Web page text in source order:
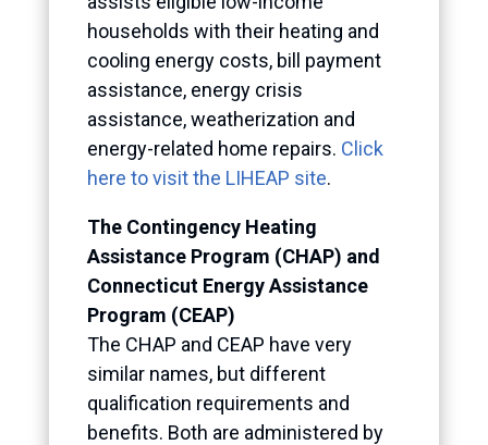
households with their heating and
cooling energy costs, bill payment
assistance, energy crisis
assistance, weatherization and
energy-related home repairs. Click
here to visit the LIHEAP site.
The Contingency Heating
Assistance Program (CHAP) and
Connecticut Energy Assistance
Program (CEAP)
The CHAP and CEAP have very
similar names, but different
qualification requirements and
benefits. Both are administered by